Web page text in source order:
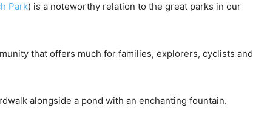
Park) is a noteworthy relation to the great parks in our
that offers much for families, explorers, cyclists and
alongside a pond with an enchanting fountain.